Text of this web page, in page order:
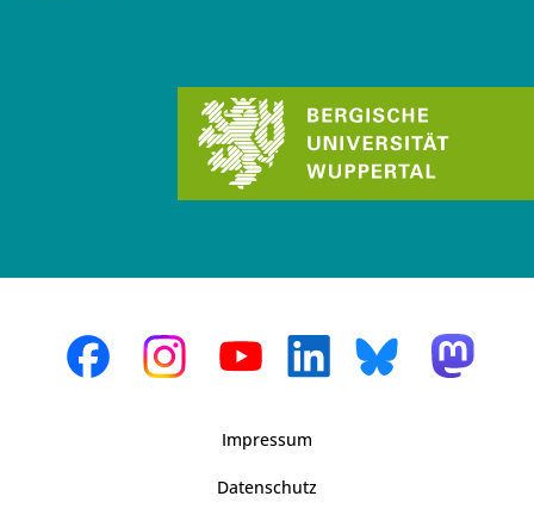
Impressum
Datenschutz